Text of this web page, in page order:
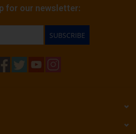
for our newsletter:
SUBSCRIBE